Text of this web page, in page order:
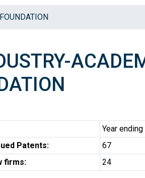
Year
Patents:
67
firms:
24